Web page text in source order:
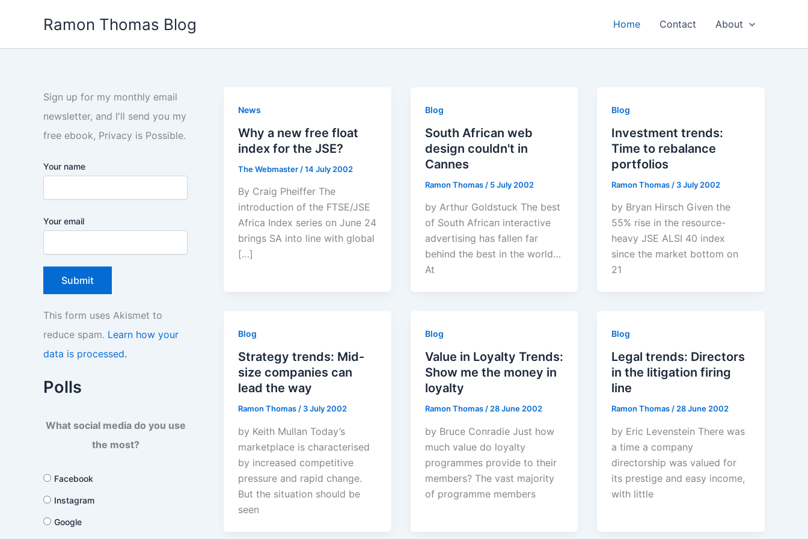
Ramon Thomas Blog Home Contact About
Sign up for my monthly email
newsletter, and I'll send you my
free ebook, Privacy is Possible.
Your name
Your email
This form uses Akismet to
reduce spam. Learn how your
data is processed.
Polls
What social media do you use
the most?
Facebook
Instagram
Google
News
Why a new free float
index for the JSE?
The Webmaster /14 July 2002
By Craig Pheiffer The
introduction of the FTSE/JSE
Africa Index series on June 24
brings SA into line with global
[…]
Blog
South African web
design couldn't in
Cannes
Ramon Thomas / 5 July 2002
by Arthur Goldstuck The best
of South African interactive
advertising has fallen far
behind the best in the world…
At
Blog
Investment trends:
Time to rebalance
portfolios
Ramon Thomas / 3 July 2002
by Bryan Hirsch Given the
55% rise in the resource-
heavy JSE ALSI 40 index
since the market bottom on
21
Blog
Strategy trends: Mid-
size companies can
lead the way
Ramon Thomas / 3 July 2002
by Keith Mullan Today’s
marketplace is characterised
by increased competitive
pressure and rapid change.
But the situation should be
seen
Blog
Value in Loyalty Trends:
Show me the money in
loyalty
Ramon Thomas / 28 June 2002
by Bruce Conradie Just how
much value do loyalty
programmes provide to their
members? The vast majority
of programme members
Blog
Legal trends: Directors
in the litigation firing
line
Ramon Thomas / 28 June 2002
by Eric Levenstein There was
a time a company
directorship was valued for
its prestige and easy income,
with little